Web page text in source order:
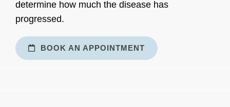
determine how much the disease has
progressed.
BOOK AN APPOINTMENT